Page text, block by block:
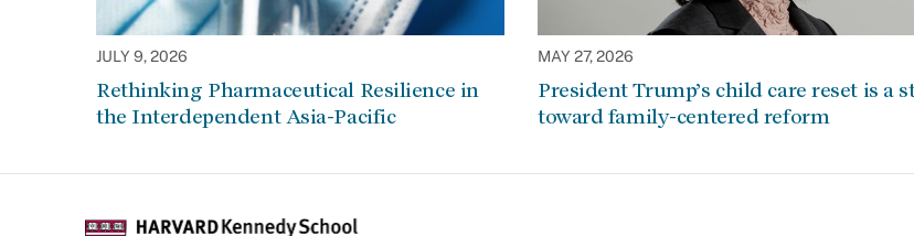
JULY 9, 2026
Rethinking Pharmaceutical Resilience in
the Interdependent Asia-Pacific
MAY 27, 2026
President Trump’s child care reset is a
toward family-centered reform